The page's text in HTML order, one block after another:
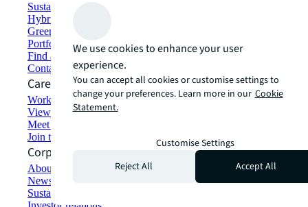
Sustainability solutions
Hybrid workspace solutions
Green building and leasing
Portfolio management
Find and lease space
Contact us
Careers
Working at JLL
View job opportunities
Meet our people
Join the talent network
Corporate Information
About JLL
Newsroom
Sustainability at JLL
We use cookies to enhance your user
experience.
You can accept all cookies or customise settings to
change your preferences. Learn more in our Cookie
Statement.
Customise Settings
Reject All
Accept All